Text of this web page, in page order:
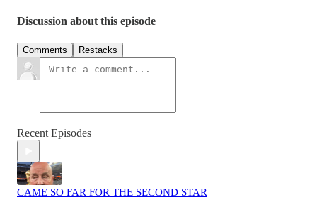
Discussion about this episode
Comments Restacks
Recent Episodes
CAME SO FAR FOR THE SECOND STAR